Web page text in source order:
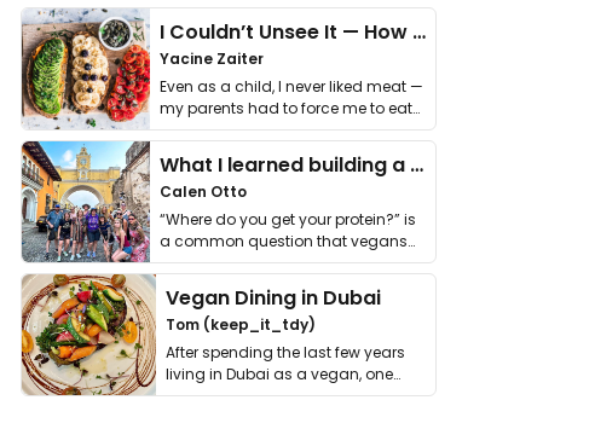
I Couldn’t Unsee It — How Thailand Turned My Beliefs Into Action⁠
Yacine Zaiter
Even as a child, I never liked meat —
my parents had to force me to eat
it. I …
What I learned building a queer vegan travel brand
Calen Otto
“Where do you get your protein?” is
a common question that vegans
get asked. …
Vegan Dining in Dubai
Tom (keep_it_tdy)
After spending the last few years
living in Dubai as a vegan, one
thing has …